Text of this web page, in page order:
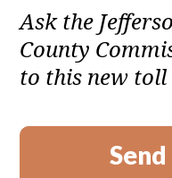
Ask the
County
to this new toll